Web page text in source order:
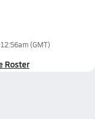
(GMT)
Roster